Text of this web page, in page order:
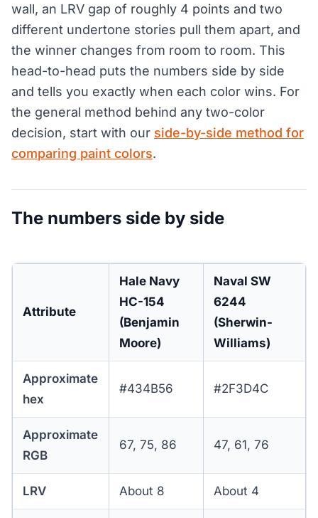
wall, an LRV gap of roughly 4 points and two
different undertone stories pull them apart, and
the winner changes from room to room. This
head-to-head puts the numbers side by side
and tells you exactly when each color wins. For
the general method behind any two-color
decision, start with our side-by-side method for
comparing paint colors.
The numbers side by side
Attribute
Hale Navy
HC-154
(Benjamin
Moore)
Naval SW
6244
(Sherwin-
Williams)
Approximate
hex
#434B56 #2F3D4C
Approximate
RGB
67, 75, 86 47, 61, 76
LRV About 8 About 4